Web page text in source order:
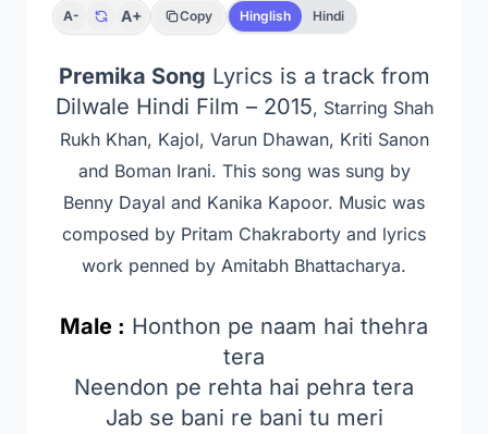
A- A+ Copy Hinglish Hindi
Premika Song Lyrics is a track from
Dilwale Hindi Film – 2015, Starring Shah
Rukh Khan, Kajol, Varun Dhawan, Kriti Sanon
and Boman Irani. This song was sung by
Benny Dayal and Kanika Kapoor. Music was
composed by Pritam Chakraborty and lyrics
work penned by Amitabh Bhattacharya.
Male : Honthon pe naam hai thehra
tera
Neendon pe rehta hai pehra tera
Jab se bani re bani tu meri